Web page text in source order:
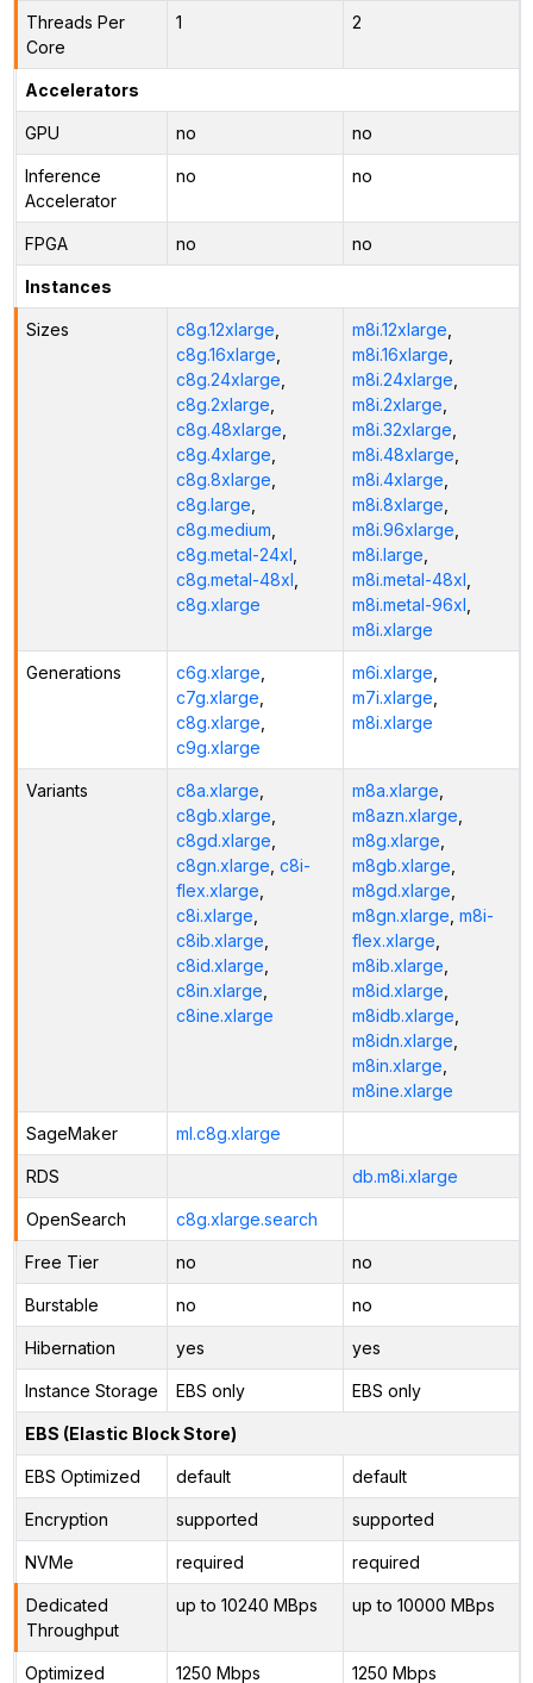
Threads Per
Core
1 2
Accelerators
GPU no no
Inference
Accelerator
no no
FPGA no no
Instances
Sizes c8g.12xlarge
c8g.16xlarge
c8g.24xlarge
c8g.2xlarge
c8g.48xlarge
c8g.4xlarge
c8g.8xlarge
c8g.large
c8g.medium
c8g.metal-24xl
c8g.metal-48xl
c8g.xlarge
m8i.12xlarge
m8i.16xlarge
m8i.24xlarge
m8i.2xlarge
m8i.32xlarge
m8i.48xlarge
m8i.4xlarge
m8i.8xlarge
m8i.96xlarge
m8i.large
m8i.metal-48xl
m8i.metal-96xl
m8i.xlarge
Generations c6g.xlarge
c7g.xlarge
c8g.xlarge
c9g.xlarge
m6i.xlarge
m7i.xlarge
m8i.xlarge
Variants c8a.xlarge
c8gb.xlarge
c8gd.xlarge
c8gn.xlarge c8i-
flex.xlarge
c8i.xlarge
c8ib.xlarge
c8id.xlarge
c8in.xlarge
c8ine.xlarge
m8a.xlarge
m8azn.xlarge
m8g.xlarge
m8gb.xlarge
m8gd.xlarge
m8gn.xlarge m8i-
flex.xlarge
m8ib.xlarge
m8id.xlarge
m8idb.xlarge
m8idn.xlarge
m8in.xlarge
m8ine.xlarge
SageMaker ml.c8g.xlarge
RDS db.m8i.xlarge
OpenSearch c8g.xlarge.search
Free Tier no no
Burstable no no
Hibernation yes yes
Instance Storage EBS only EBS only
EBS (Elastic Block Store)
EBS Optimized default default
Encryption supported supported
NVMe required required
Dedicated
Throughput
up to 10240 MBps up to 10000 MBps
Optimized 1250 Mbps 1250 Mbps